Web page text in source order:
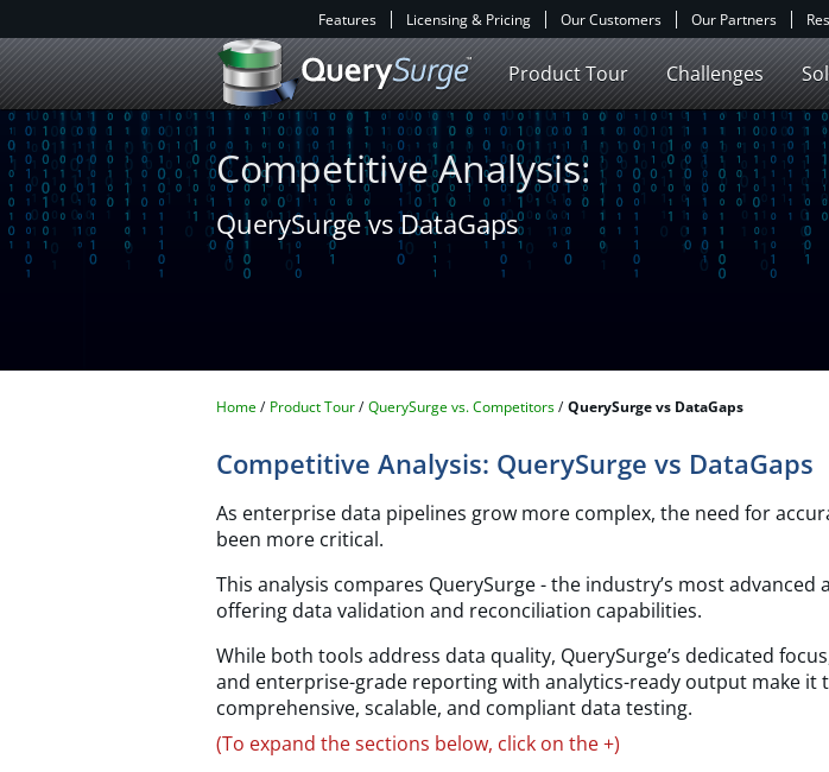
Features Licensing & Pricing Our Customers Our Partners
Product Tour Challenges
Competitive Analysis:
QuerySurge vs DataGaps
Home Product Tour QuerySurge vs. Competitors​ QuerySurge vs DataGaps
Competitive Analysis: QuerySurge vs DataGaps
As enterprise data pipelines grow more complex, the need for
been more critical.
This analysis compares QuerySurge - the industry’s most
offering data validation and reconciliation capabilities.
While both tools address data quality, QuerySurge’s dedicated
and enterprise-grade reporting with analytics-ready output make
comprehensive, scalable, and compliant data testing.
(To expand the sections below, click on the +)